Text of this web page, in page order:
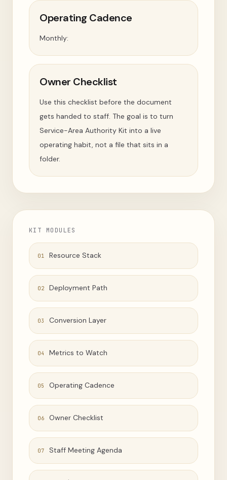
Operating Cadence
Monthly:
Owner Checklist
Use this checklist before the document
gets handed to staff. The goal is to turn
Service-Area Authority Kit into a live
operating habit, not a file that sits in a
folder.
KIT MODULES
01 Resource Stack
02 Deployment Path
03 Conversion Layer
04 Metrics to Watch
05 Operating Cadence
06 Owner Checklist
07 Staff Meeting Agenda